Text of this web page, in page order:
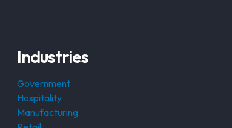
Industries
Government
Hospitality
Manufacturing